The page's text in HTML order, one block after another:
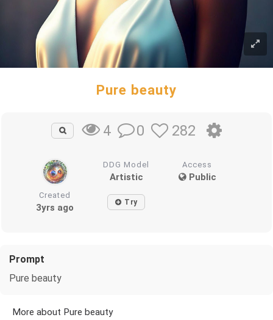
Pure beauty
4 0 282
DDG Model
Artistic
Access
Public
Created
3yrs ago Try
Prompt
Pure beauty
More about Pure beauty